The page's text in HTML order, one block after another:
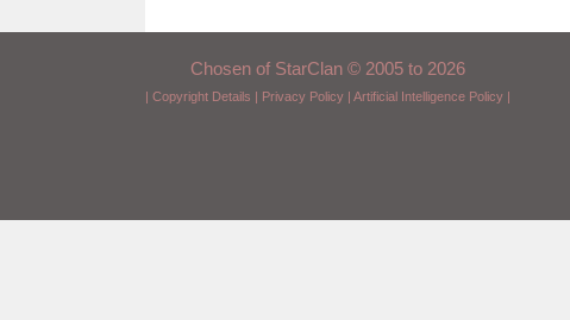
Chosen of StarClan © 2005 to 2026
| Copyright Details | Privacy Policy | Artificial Intelligence Policy |